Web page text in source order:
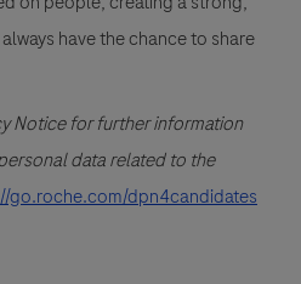
have the chance to share
Notice for further information
data related to the
go.roche.com/dpn4candidates